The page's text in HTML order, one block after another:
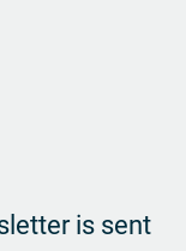
is sent